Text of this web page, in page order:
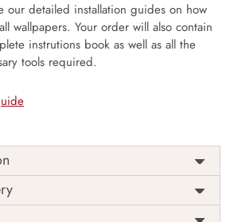
our detailed installation guides on how
wallpapers. Your order will also contain
instrutions book as well as all the
tools required.
spirit of exploration with a modern
cartographic artistry with